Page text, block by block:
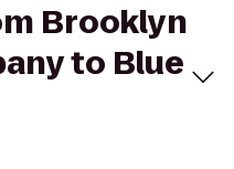
Brooklyn
to Blue